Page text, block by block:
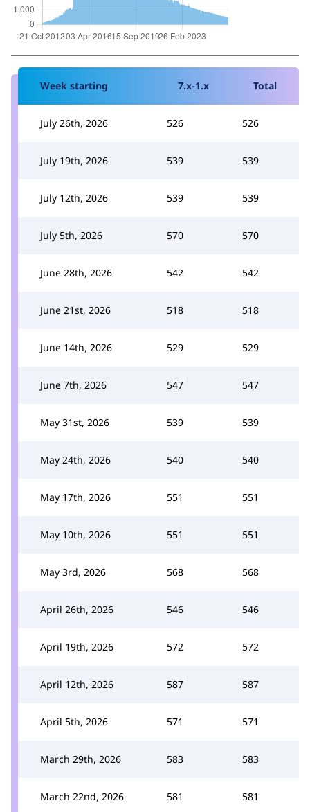
Week starting 7.x-1.x Total
July 26th, 2026 526 526
July 19th, 2026 539 539
July 12th, 2026 539 539
July 5th, 2026 570 570
June 28th, 2026 542 542
June 21st, 2026 518 518
June 14th, 2026 529 529
June 7th, 2026 547 547
May 31st, 2026 539 539
May 24th, 2026 540 540
May 17th, 2026 551 551
May 10th, 2026 551 551
May 3rd, 2026 568 568
April 26th, 2026 546 546
April 19th, 2026 572 572
April 12th, 2026 587 587
April 5th, 2026 571 571
March 29th, 2026 583 583
March 22nd, 2026 581 581